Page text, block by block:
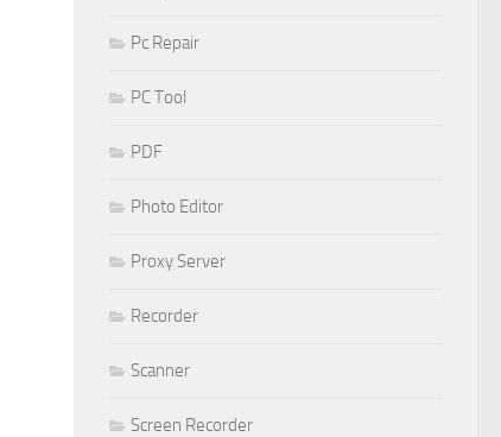
Pc Repair
PC Tool
PDF
Photo Editor
Proxy Server
Recorder
Scanner
Screen Recorder